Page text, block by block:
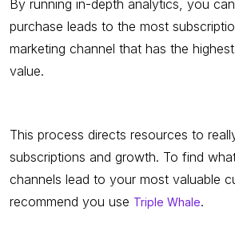
By running in-depth analytics, you
purchase leads to the most
marketing channel that has the
value.
This process directs resources to
subscriptions and growth. To find
channels lead to your most valuable
recommend you use Triple Whale.